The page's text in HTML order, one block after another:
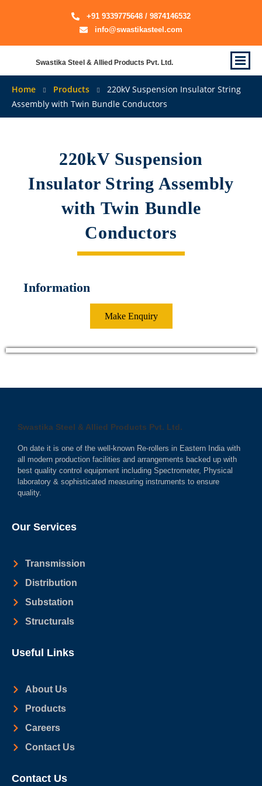
+91 9339775648 / 9874146532
info@swastikasteel.com
Swastika Steel & Allied Products Pvt. Ltd.
Home Products
220kV Suspension Insulator String
Assembly with Twin Bundle Conductors
220kV Suspension
Insulator String Assembly
with Twin Bundle
Conductors
Information
Make Enquiry
Swastika Steel & Allied Products Pvt. Ltd.
On date it is one of the well-known Re-rollers in Eastern India with
all modern production facilities and arrangements backed up with
best quality control equipment including Spectrometer, Physical
laboratory & sophisticated measuring instruments to ensure
quality.
Our Services
Transmission
Distribution
Substation
Structurals
Useful Links
About Us
Products
Careers
Contact Us
Contact Us